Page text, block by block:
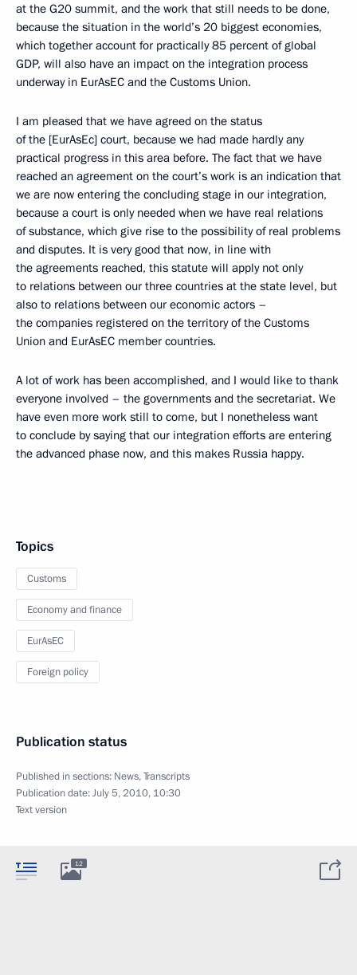
at the G20 summit, and the work that still needs to be done,
because the situation in the world’s 20 biggest economies,
which together account for practically 85 percent of global
GDP, will also have an impact on the integration process
underway in EurAsEC and the Customs Union.
I am pleased that we have agreed on the status
of the [EurAsEc] court, because we had made hardly any
practical progress in this area before. The fact that we have
reached an agreement on the court’s work is an indication that
we are now entering the concluding stage in our integration,
because a court is only needed when we have real relations
of substance, which give rise to the possibility of real problems
and disputes. It is very good that now, in line with
the agreements reached, this statute will apply not only
to relations between our three countries at the state level, but
also to relations between our economic actors –
the companies registered on the territory of the Customs
Union and EurAsEC member countries.
A lot of work has been accomplished, and I would like to thank
everyone involved – the governments and the secretariat. We
have even more work still to come, but I nonetheless want
to conclude by saying that our integration efforts are entering
the advanced phase now, and this makes Russia happy.
Topics
Customs
Economy and finance
EurAsEC
Foreign policy
Publication status
Published in sections: News,Transcripts
Publication date:July 5, 2010, 10:30
Text version
12